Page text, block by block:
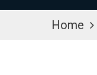
Home